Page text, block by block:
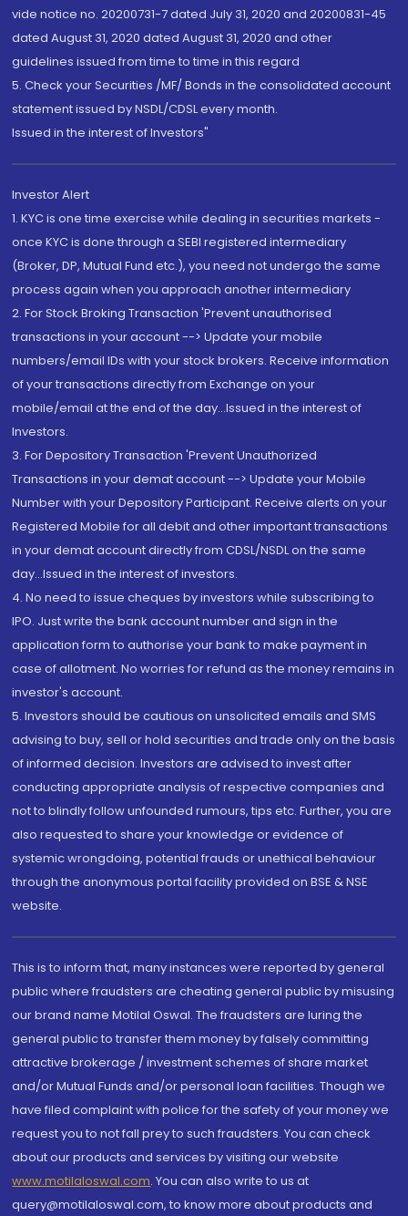
vide notice no. 20200731-7 dated July 31, 2020 and 20200831-45
dated August 31, 2020 dated August 31, 2020 and other
guidelines issued from time to time in this regard
5. Check your Securities /MF/ Bonds in the consolidated account
statement issued by NSDL/CDSL every month.
Issued in the interest of Investors"
Investor Alert
1. KYC is one time exercise while dealing in securities markets -
once KYC is done through a SEBI registered intermediary
(Broker, DP, Mutual Fund etc.), you need not undergo the same
process again when you approach another intermediary
2. For Stock Broking Transaction 'Prevent unauthorised
transactions in your account --> Update your mobile
numbers/email IDs with your stock brokers. Receive information
of your transactions directly from Exchange on your
mobile/email at the end of the day...Issued in the interest of
Investors.
3. For Depository Transaction 'Prevent Unauthorized
Transactions in your demat account --> Update your Mobile
Number with your Depository Participant. Receive alerts on your
Registered Mobile for all debit and other important transactions
in your demat account directly from CDSL/NSDL on the same
day...Issued in the interest of investors.
4. No need to issue cheques by investors while subscribing to
IPO. Just write the bank account number and sign in the
application form to authorise your bank to make payment in
case of allotment. No worries for refund as the money remains in
investor's account.
5. Investors should be cautious on unsolicited emails and SMS
advising to buy, sell or hold securities and trade only on the basis
of informed decision. Investors are advised to invest after
conducting appropriate analysis of respective companies and
not to blindly follow unfounded rumours, tips etc. Further, you are
also requested to share your knowledge or evidence of
systemic wrongdoing, potential frauds or unethical behaviour
through the anonymous portal facility provided on BSE & NSE
website.
This is to inform that, many instances were reported by general
public where fraudsters are cheating general public by misusing
our brand name Motilal Oswal. The fraudsters are luring the
general public to transfer them money by falsely committing
attractive brokerage / investment schemes of share market
and/or Mutual Funds and/or personal loan facilities. Though we
have filed complaint with police for the safety of your money we
request you to not fall prey to such fraudsters. You can check
about our products and services by visiting our website
www.motilaloswal.com. You can also write to us at
query@motilaloswal.com, to know more about products and